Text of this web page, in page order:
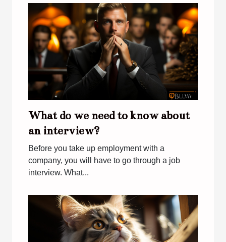
What do we need to know about
an interview?
Before you take up employment with a
company, you will have to go through a job
interview. What...